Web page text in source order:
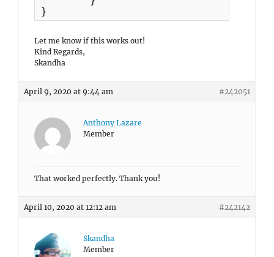
}
Let me know if this works out!
Kind Regards,
Skandha
April 9, 2020 at 9:44 am #242051
Anthony Lazare
Member
That worked perfectly. Thank you!
April 10, 2020 at 12:12 am #242142
Skandha
Member